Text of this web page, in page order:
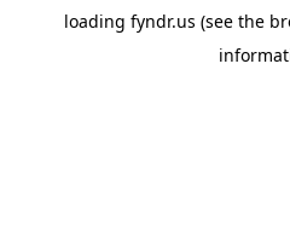
loading fyndr.us (see the